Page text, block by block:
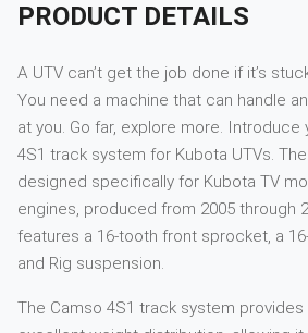
PRODUCT DETAILS
A UTV can’t get the job done if it’s
You need a machine that can handle
at you. Go far, explore more.
4S1 track system for Kubota UTVs.
designed specifically for Kubota TV
engines, produced from 2005 through
features a 16-tooth front sprocket, a
and Rig suspension.
The Camso 4S1 track system provides